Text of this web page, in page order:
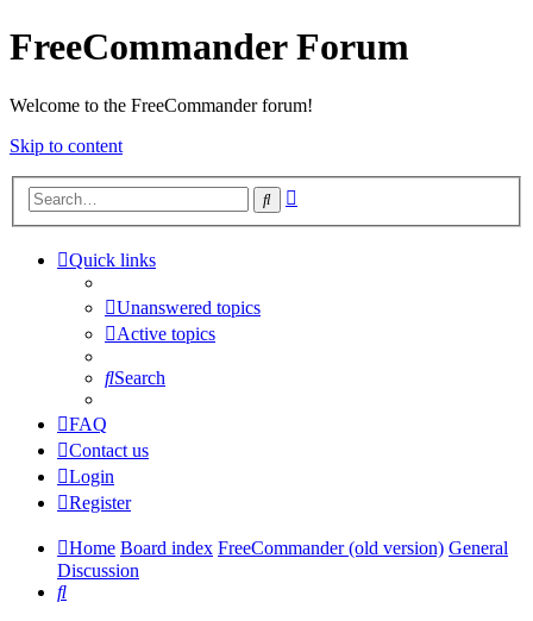
FreeCommander Forum
Welcome to the FreeCommander forum!
Skip to content
Search
Quick links
Unanswered topics
Active topics
Search
FAQ
Contact us
Login
Register
Home Board index FreeCommander (old version) General
Discussion
Search